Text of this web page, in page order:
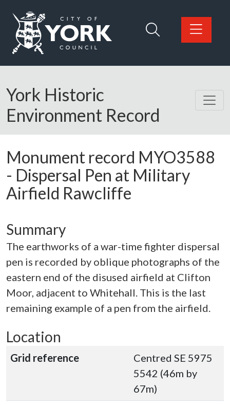
Logo: Visit the City of York Council home page
York Historic
Environment Record
Monument record MYO3588
- Dispersal Pen at Military
Airfield Rawcliffe
Summary
The earthworks of a war-time fighter dispersal
pen is recorded by oblique photographs of the
eastern end of the disused airfield at Clifton
Moor, adjacent to Whitehall. This is the last
remaining example of a pen from the airfield.
Location
Grid reference
Centred SE 5975
5542 (46m by
67m)